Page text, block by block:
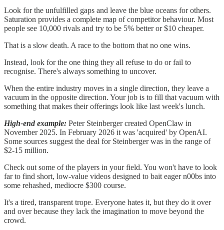
Look for the unfulfilled gaps and leave the blue oceans for others.
Saturation provides a complete map of competitor behaviour. Most
people see 10,000 rivals and try to be 5% better or $10 cheaper.
That is a slow death. A race to the bottom that no one wins.
Instead, look for the one thing they all refuse to do or fail to
recognise. There's always something to uncover.
When the entire industry moves in a single direction, they leave a
vacuum in the opposite direction. Your job is to fill that vacuum with
something that makes their offerings look like last week's lunch.
High-end example: Peter Steinberger created OpenClaw in
November 2025. In February 2026 it was 'acquired' by OpenAI.
Some sources suggest the deal for Steinberger was in the range of
$2-15 million.
Check out some of the players in your field. You won't have to look
far to find short, low-value videos designed to bait eager n00bs into
some rehashed, mediocre $300 course.
It's a tired, transparent trope. Everyone hates it, but they do it over
and over because they lack the imagination to move beyond the
crowd.